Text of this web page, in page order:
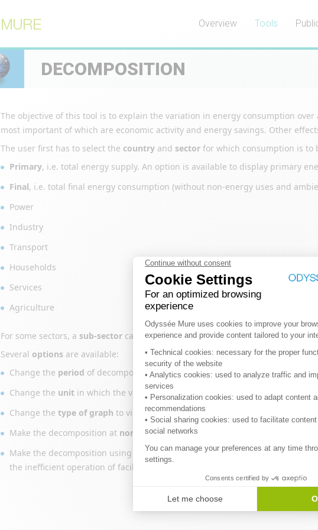
Overview Tools
DECOMPOSITION
The objective of this tool is to explain the variation in energy consumption
most important of which are economic activity and energy savings. Other
The user first has to select the country and sector for which consumption is to
Primary, i.e. total energy supply. An option is available to display primary
Final, i.e. total final energy consumption (without non-energy uses and
Power
Industry
Transport
Households
Services
Agriculture
For some sectors, a sub-sector can be selected (e.g. space heating for
Several options are available:
Change the period of decomposition
Change the unit in which the variation in energy consumption is measured
Change the type of graph to visualize the decomposition (waterfall or
Make the decomposition at normal climate
Make the decomposition using
technicalorgrossenergy savings. Technical
the inefficient operation of facilities in industry (e.g. kilns, boilers, motors)